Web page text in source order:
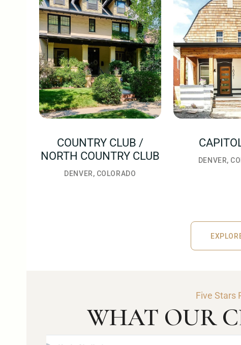
COUNTRY CLUB /
NORTH COUNTRY CLUB
DENVER, COLORADO
DENVER,
Five Stars
WHAT OUR